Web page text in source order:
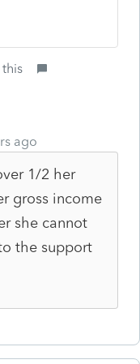
ago
1/2 her
gross income
she cannot
the support